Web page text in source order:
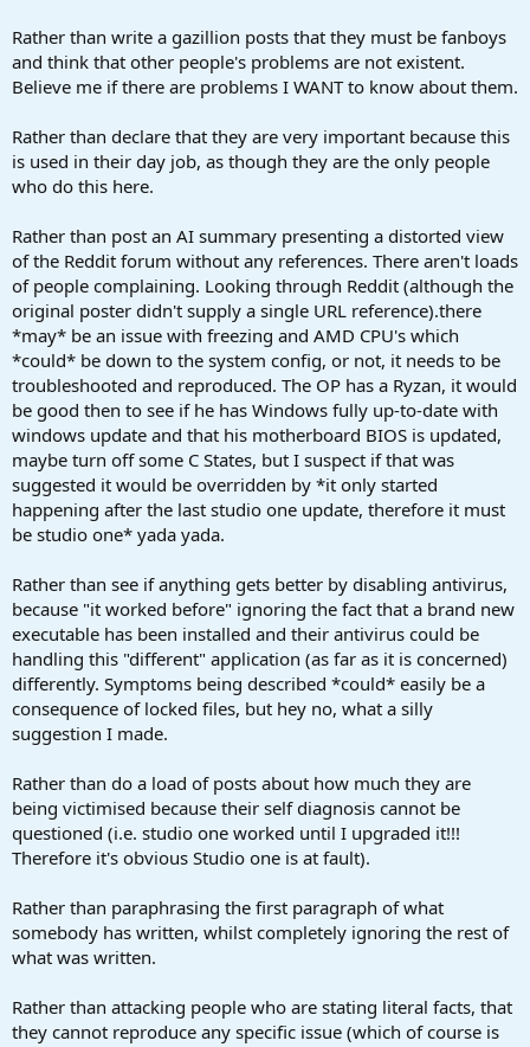
Rather than write a gazillion posts that they must be fanboys
and think that other people's problems are not existent.
Believe me if there are problems I WANT to know about them.
Rather than declare that they are very important because this
is used in their day job, as though they are the only people
who do this here.
Rather than post an AI summary presenting a distorted view
of the Reddit forum without any references. There aren't loads
of people complaining. Looking through Reddit (although the
original poster didn't supply a single URL reference).there
*may* be an issue with freezing and AMD CPU's which
*could* be down to the system config, or not, it needs to be
troubleshooted and reproduced. The OP has a Ryzan, it would
be good then to see if he has Windows fully up-to-date with
windows update and that his motherboard BIOS is updated,
maybe turn off some C States, but I suspect if that was
suggested it would be overridden by *it only started
happening after the last studio one update, therefore it must
be studio one* yada yada.
Rather than see if anything gets better by disabling antivirus,
because "it worked before" ignoring the fact that a brand new
executable has been installed and their antivirus could be
handling this "different" application (as far as it is concerned)
differently. Symptoms being described *could* easily be a
consequence of locked files, but hey no, what a silly
suggestion I made.
Rather than do a load of posts about how much they are
being victimised because their self diagnosis cannot be
questioned (i.e. studio one worked until I upgraded it!!!
Therefore it's obvious Studio one is at fault).
Rather than paraphrasing the first paragraph of what
somebody has written, whilst completely ignoring the rest of
what was written.
Rather than attacking people who are stating literal facts, that
they cannot reproduce any specific issue (which of course is